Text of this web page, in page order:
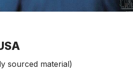
sourced material)